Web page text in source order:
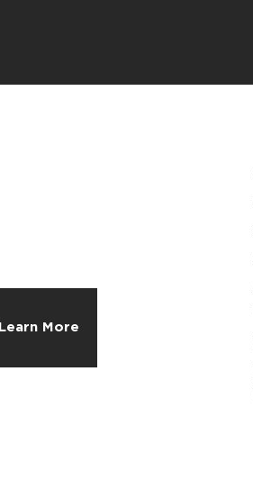
Learn More